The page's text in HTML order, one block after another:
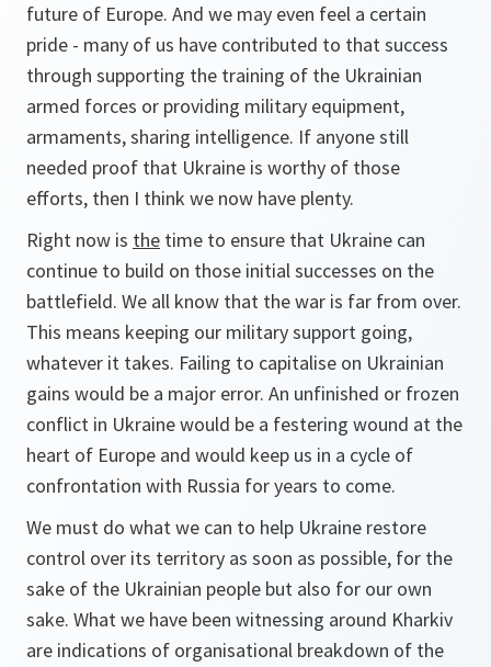
future of Europe. And we may even feel a certain
pride - many of us have contributed to that success
through supporting the training of the Ukrainian
armed forces or providing military equipment,
armaments, sharing intelligence. If anyone still
needed proof that Ukraine is worthy of those
efforts, then I think we now have plenty.
Right now is the time to ensure that Ukraine can
continue to build on those initial successes on the
battlefield. We all know that the war is far from over.
This means keeping our military support going,
whatever it takes. Failing to capitalise on Ukrainian
gains would be a major error. An unfinished or frozen
conflict in Ukraine would be a festering wound at the
heart of Europe and would keep us in a cycle of
confrontation with Russia for years to come.
We must do what we can to help Ukraine restore
control over its territory as soon as possible, for the
sake of the Ukrainian people but also for our own
sake. What we have been witnessing around Kharkiv
are indications of organisational breakdown of the